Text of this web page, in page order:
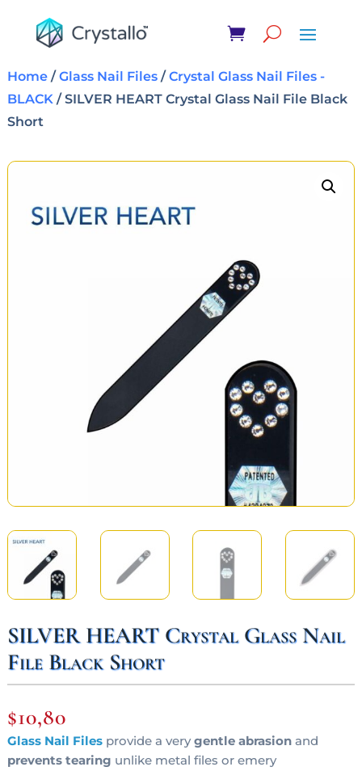
Home/Glass Nail Files/Crystal Glass Nail Files -
BLACK/ SILVER HEART Crystal Glass Nail File Black
Short
SILVER HEART Crystal Glass Nail
File Black Short
$10,80
Glass Nail Filesprovide a verygentle abrasionand
prevents tearing unlike metal files or emery